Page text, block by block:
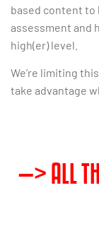
based content to
assessment and
high(er) level.
We’re limiting
take advantage
—> ALL